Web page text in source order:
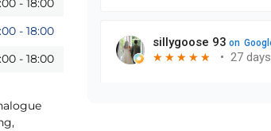
- 18:00
- 18:00
- 18:00